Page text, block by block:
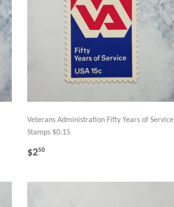
Veterans Administration Fifty Years of Service
Stamps $0.15
REGULAR
$250$2.50